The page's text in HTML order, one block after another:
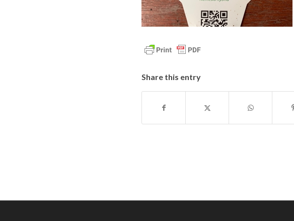
Share this entry